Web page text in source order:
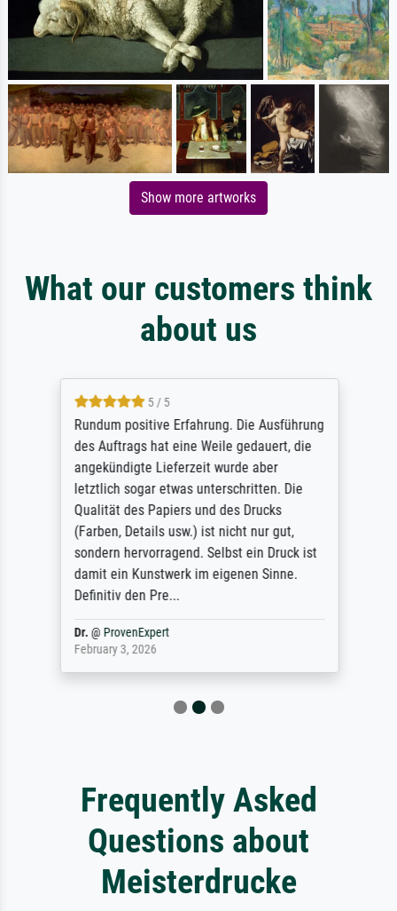
Show more artworks
What our customers think
about us
5 / 5
Rundum positive Erfahrung. Die Ausführung
des Auftrags hat eine Weile gedauert, die
angekündigte Lieferzeit wurde aber
letztlich sogar etwas unterschritten. Die
Qualität des Papiers und des Drucks
(Farben, Details usw.) ist nicht nur gut,
sondern hervorragend. Selbst ein Druck ist
damit ein Kunstwerk im eigenen Sinne.
Definitiv den Pre...
Dr.@ ProvenExpert
February 3, 2026
Frequently Asked
Questions about
Meisterdrucke